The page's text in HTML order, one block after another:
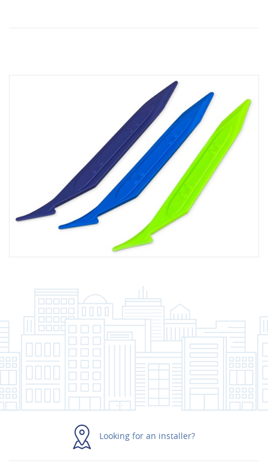
Looking for an installer?